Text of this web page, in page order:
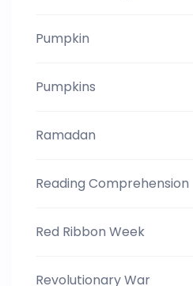
Pumpkin
Pumpkins
Ramadan
Reading Comprehension
Red Ribbon Week
Revolutionary War